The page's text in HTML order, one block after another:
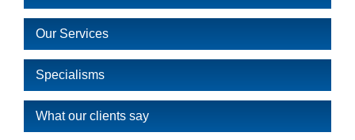
Our Services
Specialisms
What our clients say